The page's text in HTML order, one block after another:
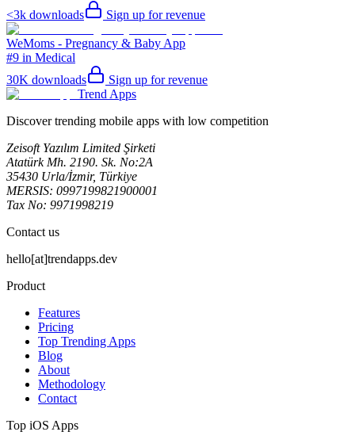
<3k downloads Sign up for revenue
WeMoms - Pregnancy & Baby App
#9 in Medical
30K downloads
Sign up for revenue
Trend Apps
Discover trending mobile apps with low competition
Zeisoft Yazılım Limited Şirketi
Atatürk Mh. 2190. Sk. No:2A
35430 Urla/İzmir, Türkiye
MERSIS: 0997199821900001
Tax No: 9971998219
Contact us
hello[at]trendapps.dev
Product
Features
Pricing
Top Trending Apps
Blog
About
Methodology
Contact
Top iOS Apps